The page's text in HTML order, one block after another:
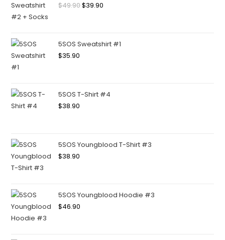
$49.90$39.90
5SOS Sweatshirt #1
$35.90
5SOS T-Shirt #4
$38.90
5SOS Youngblood T-Shirt #3
$38.90
5SOS Youngblood Hoodie #3
$46.90